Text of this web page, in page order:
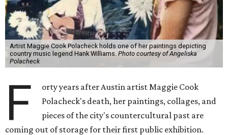
Artist Maggie Cook Polacheck holds one of her paintings depicting
country music legend Hank Williams. Photo courtesy of Angeliska
Polacheck
F
orty years after Austin artist Maggie Cook
Polacheck's death, her paintings, collages, and
pieces of the city's countercultural past are
coming out of storage for their first public exhibition.